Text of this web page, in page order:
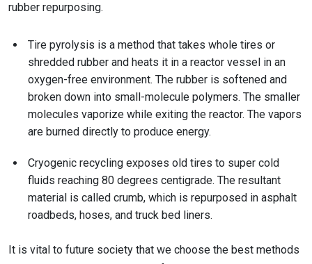
rubber repurposing.
Tire pyrolysis is a method that takes whole tires or
shredded rubber and heats it in a reactor vessel in an
oxygen-free environment. The rubber is softened and
broken down into small-molecule polymers. The smaller
molecules vaporize while exiting the reactor. The vapors
are burned directly to produce energy.
Cryogenic recycling exposes old tires to super cold
fluids reaching 80 degrees centigrade. The resultant
material is called crumb, which is repurposed in asphalt
roadbeds, hoses, and truck bed liners.
It is vital to future society that we choose the best methods